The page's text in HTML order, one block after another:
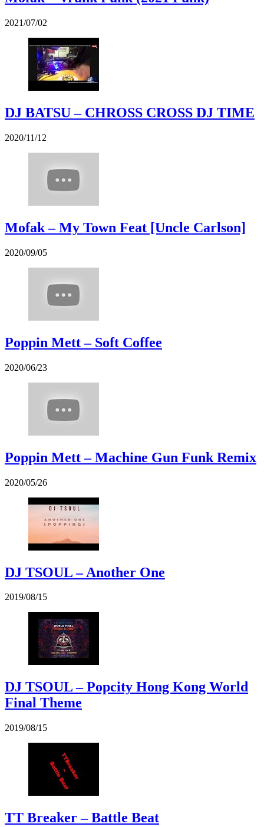
2021/07/02
DJ BATSU – CHROSS CROSS DJ TIME
2020/11/12
Mofak – My Town Feat [Uncle Carlson]
2020/09/05
Poppin Mett – Soft Coffee
2020/06/23
Poppin Mett – Machine Gun Funk Remix
2020/05/26
DJ TSOUL – Another One
2019/08/15
DJ TSOUL – Popcity Hong Kong World
Final Theme
2019/08/15
TT Breaker – Battle Beat